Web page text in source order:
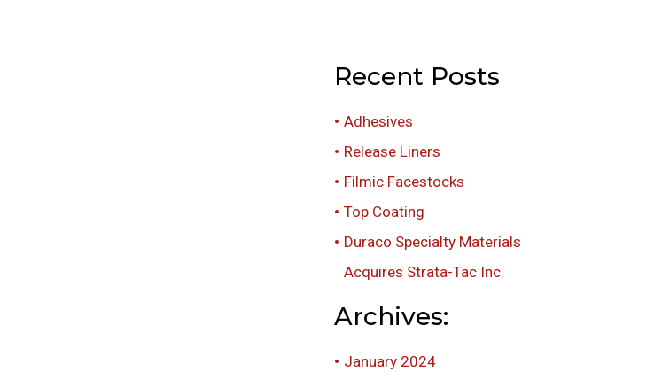
Recent Posts
Adhesives
Release Liners
Filmic Facestocks
Top Coating
Duraco Specialty Materials
Acquires Strata-Tac Inc.
Archives:
January 2024